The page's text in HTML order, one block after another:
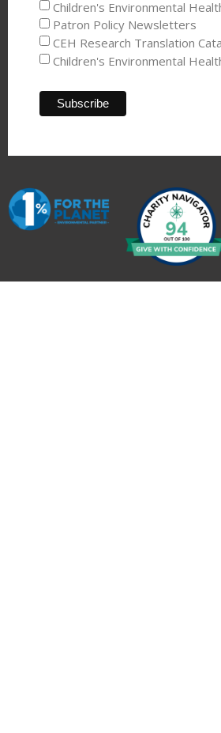
Children's Environmental
Patron Policy Newsletters
CEH Research Translation
Children's Environmental